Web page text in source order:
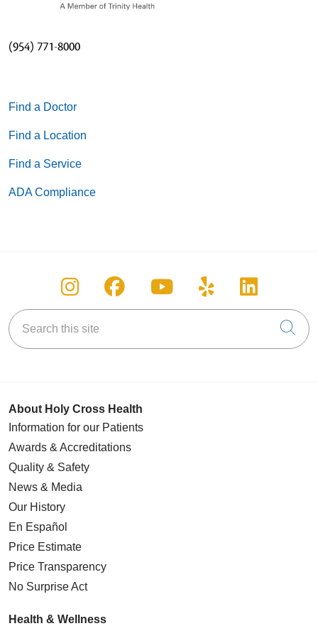
(954) 771-8000
Find a Doctor
Find a Location
Find a Service
ADA Compliance
Follow us on Instagram
Follow us on Facebook
Follow us on
Follow us on
Follow
Search this site
About Holy Cross Health
Information for our Patients
Awards & Accreditations
Quality & Safety
News & Media
Our History
En Español
Price Estimate
Price Transparency
No Surprise Act
Health & Wellness